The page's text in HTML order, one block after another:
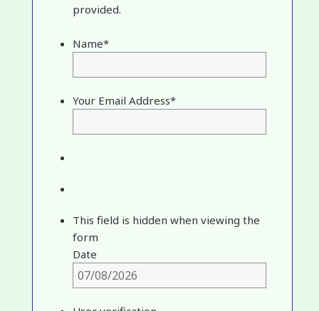
provided.
Name*
Your Email Address*
This field is hidden when viewing the
form
Date